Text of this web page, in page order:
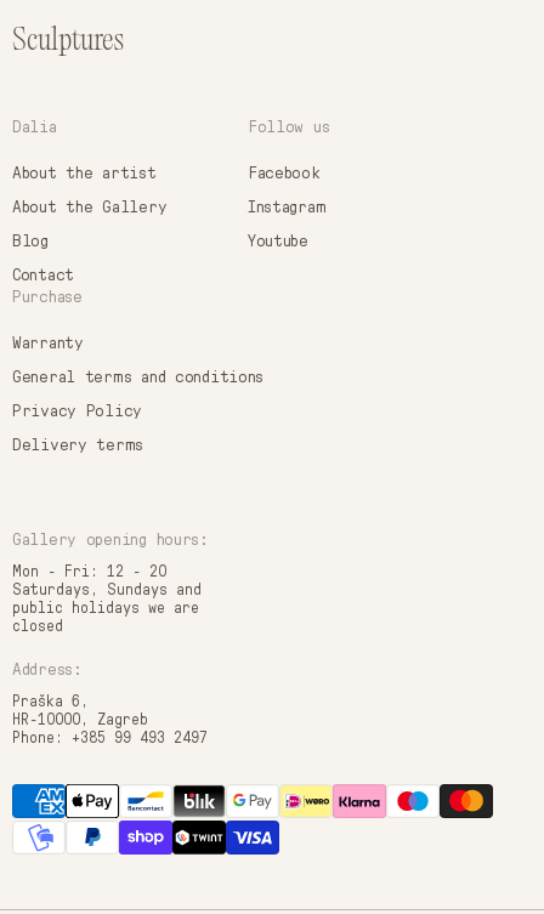
Sculptures
Dalia
About the artist
About the Gallery
Blog
Contact
Purchase
Warranty
General terms and conditions
Privacy Policy
Delivery terms
Follow us
Facebook
Instagram
Youtube
Gallery opening hours:
Mon - Fri: 12 - 20
Saturdays, Sundays and
public holidays we are
closed
Address:
Praška 6,
HR-10000, Zagreb
Phone: +385 99 493 2497